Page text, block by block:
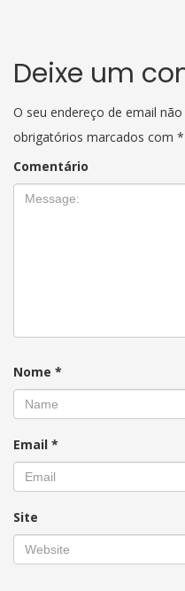
Deixe um
O seu endereço de email
obrigatórios marcados com *
Comentário
Nome *
Email *
Site